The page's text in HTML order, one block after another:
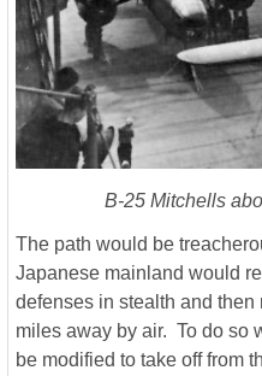
B-25 Mitchells
The path would be
Japanese mainland would
defenses in stealth and
miles away by air. To do so
be modified to take off from